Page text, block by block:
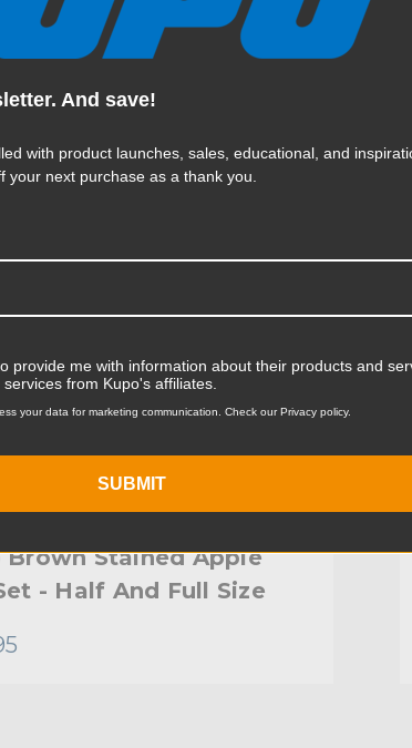
KG037912
Brown Stained Apple
- Half And Full Size
And save!
with product launches, sales, educational, and
your next purchase as a thank you.
provide me with information about their products and
from Kupo's affiliates.
your data for marketing communication. Check our Privacy policy.
SUBMIT